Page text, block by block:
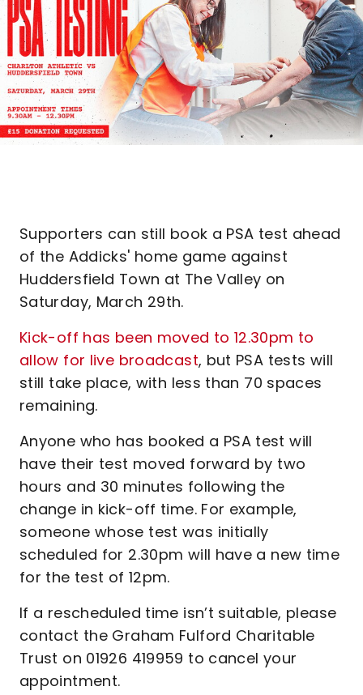
Supporters can still book a PSA test ahead
of the Addicks' home game against
Huddersfield Town at The Valley on
Saturday, March 29th.
Kick-off has been moved to 12.30pm to
allow for live broadcast, but PSA tests will
still take place, with less than 70 spaces
remaining.
Anyone who has booked a PSA test will
have their test moved forward by two
hours and 30 minutes following the
change in kick-off time. For example,
someone whose test was initially
scheduled for 2.30pm will have a new time
for the test of 12pm.
If a rescheduled time isn’t suitable, please
contact the Graham Fulford Charitable
Trust on 01926 419959 to cancel your
appointment.